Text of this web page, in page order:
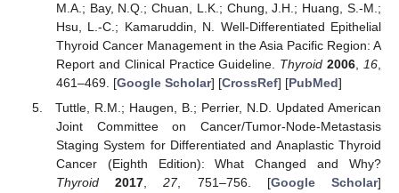
M.A.; Bay, N.Q.; Chuan, L.K.; Chung, J.H.; Huang, S.-M.;
Hsu, L.-C.; Kamaruddin, N. Well-Differentiated Epithelial
Thyroid Cancer Management in the Asia Pacific Region: A
Report and Clinical Practice Guideline. Thyroid 2006 16
461–469. [Google Scholar] [CrossRef] [PubMed]
Tuttle, R.M.; Haugen, B.; Perrier, N.D. Updated American
Joint Committee on Cancer/Tumor-Node-Metastasis
Staging System for Differentiated and Anaplastic Thyroid
Cancer (Eighth Edition): What Changed and Why?
Thyroid
2017 ,27, 751–756. [Google Scholar]